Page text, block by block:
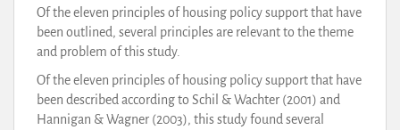
Of the eleven principles of housing policy support that have
been outlined, several principles are relevant to the theme
and problem of this study.
Of the eleven principles of housing policy support that have
been described according to Schil & Wachter (2001) and
Hannigan & Wagner (2003), this study found several